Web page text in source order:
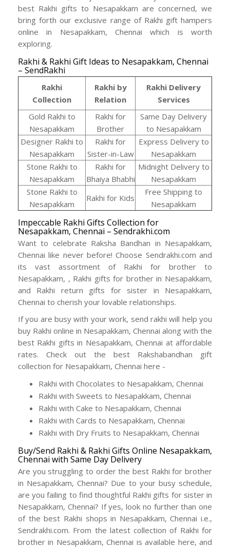
best Rakhi gifts to Nesapakkam are concerned, we
bring forth our exclusive range of Rakhi gift hampers
online in Nesapakkam, Chennai which is worth
exploring.
Rakhi & Rakhi Gift Ideas to Nesapakkam, Chennai
– SendRakhi
Rakhi
Collection
Rakhi by
Relation
Rakhi Delivery
Services
Gold Rakhi to
Nesapakkam
Rakhi for
Brother
Same Day Delivery
to Nesapakkam
Designer Rakhi to
Nesapakkam
Rakhi for
Sister-in-Law
Express Delivery to
Nesapakkam
Stone Rakhi to
Nesapakkam
Rakhi for
Bhaiya Bhabhi
Midnight Delivery to
Nesapakkam
Stone Rakhi to
Nesapakkam
Rakhi for Kids
Free Shipping to
Nesapakkam
Impeccable Rakhi Gifts Collection for
Nesapakkam, Chennai – Sendrakhi.com
Want to celebrate Raksha Bandhan in Nesapakkam,
Chennai like never before! Choose Sendrakhi.com and
its vast assortment of Rakhi for brother to
Nesapakkam, , Rakhi gifts for brother in Nesapakkam,
and Rakhi return gifts for sister in Nesapakkam,
Chennai to cherish your lovable relationships.
If you are busy with your work, send rakhi will help you
buy Rakhi online in Nesapakkam, Chennai along with the
best Rakhi gifts in Nesapakkam, Chennai at affordable
rates. Check out the best Rakshabandhan gift
collection for Nesapakkam, Chennai here -
Rakhi with Chocolates to Nesapakkam, Chennai
Rakhi with Sweets to Nesapakkam, Chennai
Rakhi with Cake to Nesapakkam, Chennai
Rakhi with Cards to Nesapakkam, Chennai
Rakhi with Dry Fruits to Nesapakkam, Chennai
Buy/Send Rakhi & Rakhi Gifts Online Nesapakkam,
Chennai with Same Day Delivery
Are you struggling to order the best Rakhi for brother
in Nesapakkam, Chennai? Due to your busy schedule,
are you failing to find thoughtful Rakhi gifts for sister in
Nesapakkam, Chennai? If yes, look no further than one
of the best Rakhi shops in Nesapakkam, Chennai i.e.,
Sendrakhi.com. From the latest collection of Rakhi for
brother in Nesapakkam, Chennai is available here, and